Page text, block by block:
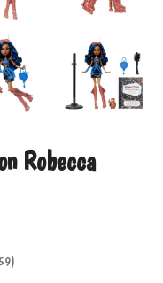
Robecca